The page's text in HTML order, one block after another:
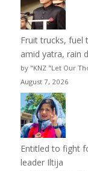
Fruit trucks, fuel
amid yatra, rain
by "KNZ "Let Our
August 7, 2026
Entitled to fight
leader Iltija